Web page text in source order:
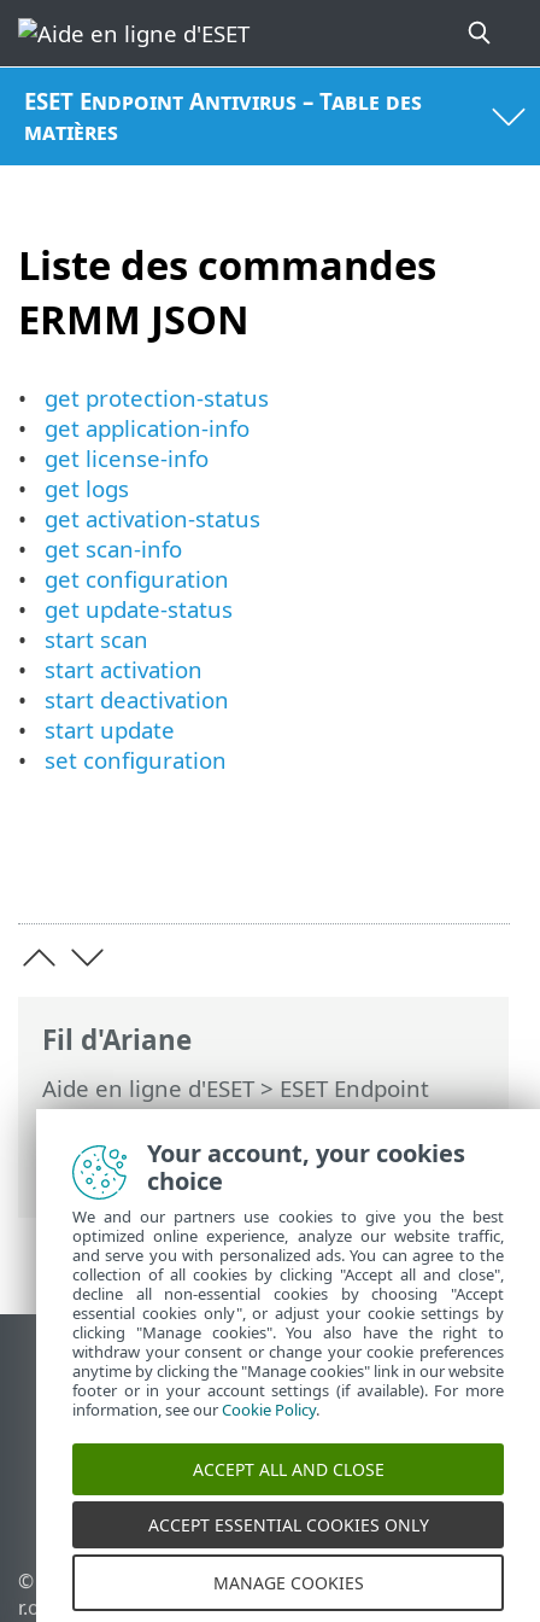
ESET Endpoint Antivirus – Table des
matières
Liste des commandes
ERMM JSON
Fil d'Ariane
Aide en ligne d'ESET>ESET Endpoint
Antivirus>Configuration avancée>
Surveillance et gestion à distance> Liste
des commandes ERMM JSON
get protection-status
get application-info
get license-info
get logs
get activation-status
get scan-info
get configuration
get update-status
start scan
start activation
start deactivation
start update
set configuration
Afficher le site pour ordinateur de bureau
End of Life
Base de connaissances ESET
Forum ESET
ESET Status Portal
Assistance régionale
© 1992 - 2026 ESET, spol. s
r.o. - Tous droits réservés.
Gérer les témoins
Politique relative aux
Your account, your cookies
choice
We and our partners use cookies to give you the best
optimized online experience, analyze our website traffic,
and serve you with personalized ads. You can agree to the
collection of all cookies by clicking "Accept all and close",
decline all non-essential cookies by choosing "Accept
essential cookies only", or adjust your cookie settings by
clicking "Manage cookies". You also have the right to
withdraw your consent or change your cookie preferences
anytime by clicking the "Manage cookies" link in our website
footer or in your account settings (if available). For more
information, see ourCookie Policy.
ACCEPT ALL AND CLOSE
ACCEPT ESSENTIAL COOKIES ONLY
MANAGE COOKIES